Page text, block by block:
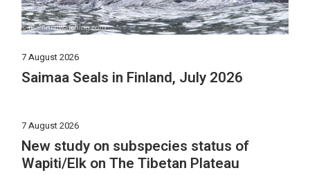
7 August 2026
Saimaa Seals in Finland, July 2026
7 August 2026
New study on subspecies status of
Wapiti/Elk on The Tibetan Plateau